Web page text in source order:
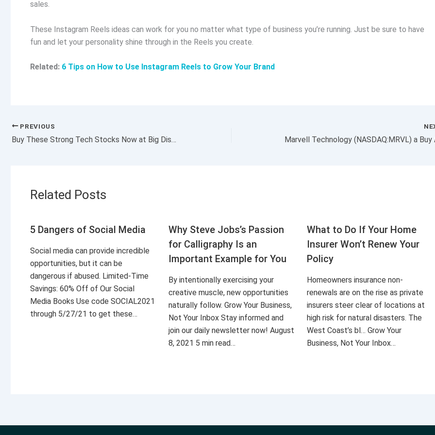
sales.
These Instagram Reels ideas can work for you no matter what type of business you’re running. Just be sure to have
fun and let your personality shine through in the Reels you create.
Related: 6 Tips on How to Use Instagram Reels to Grow Your Brand
PREVIOUS
Buy These Strong Tech Stocks Now at Big Discounts Amid Omicron Selloff?
Related Posts
5 Dangers of Social Media
Social media can provide incredible
opportunities, but it can be
dangerous if abused. Limited-Time
Savings: 60% Off of Our Social
Media Books Use code SOCIAL2021
through 5/27/21 to get these…
Why Steve Jobs’s Passion
for Calligraphy Is an
Important Example for You
By intentionally exercising your
creative muscle, new opportunities
naturally follow. Grow Your Business,
Not Your Inbox Stay informed and
join our daily newsletter now! August
8, 2021 5 min read…
What to Do If Your Home
Insurer Won’t Renew Your
Policy
Homeowners insurance non-
renewals are on the rise as private
insurers steer clear of locations at
high risk for natural disasters. The
West Coast’s bl… Grow Your
Business, Not Your Inbox…